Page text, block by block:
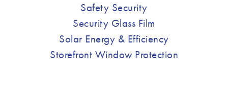
Safety Security
Security Glass Film
Solar Energy & Efficiency
Storefront Window Protection